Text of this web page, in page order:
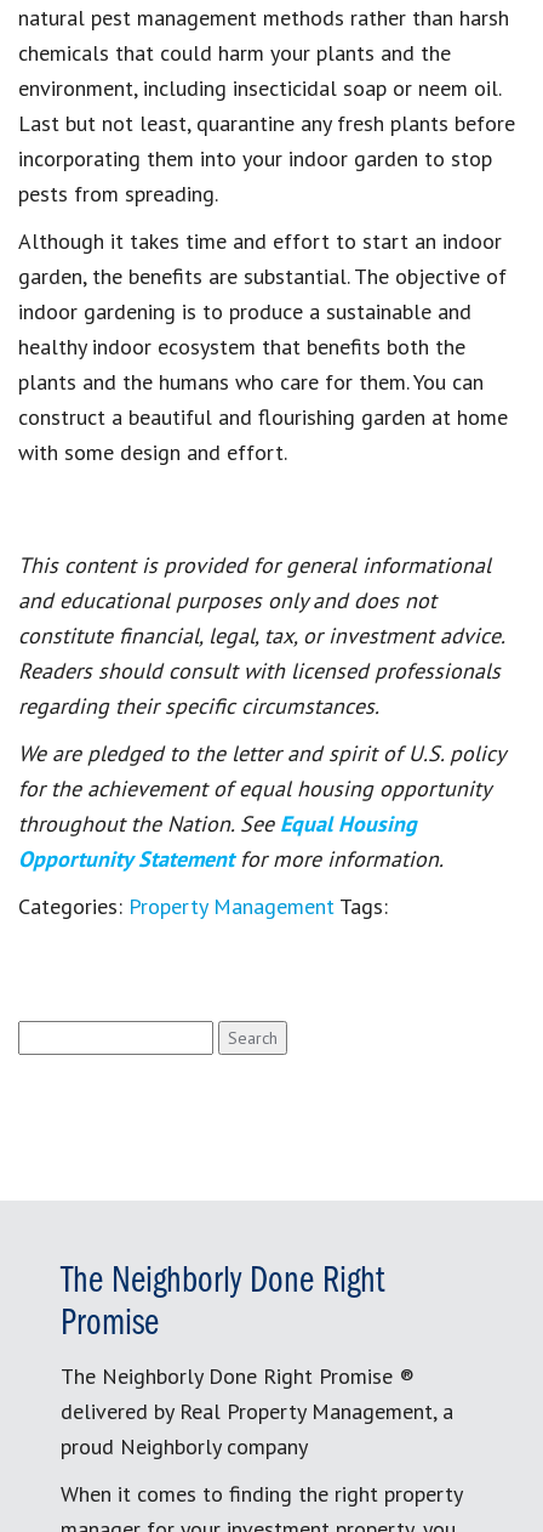
natural pest management methods rather than harsh
chemicals that could harm your plants and the
environment, including insecticidal soap or neem oil.
Last but not least, quarantine any fresh plants before
incorporating them into your indoor garden to stop
pests from spreading.
Although it takes time and effort to start an indoor
garden, the benefits are substantial. The objective of
indoor gardening is to produce a sustainable and
healthy indoor ecosystem that benefits both the
plants and the humans who care for them. You can
construct a beautiful and flourishing garden at home
with some design and effort.
This content is provided for general informational
and educational purposes only and does not
constitute financial, legal, tax, or investment advice.
Readers should consult with licensed professionals
regarding their specific circumstances.
We are pledged to the letter and spirit of U.S. policy
for the achievement of equal housing opportunity
throughout the Nation. See Equal Housing
Opportunity Statement for more information.
Categories: Property Management Tags:
for:
The Neighborly Done Right
Promise
The Neighborly Done Right Promise ®
delivered by Real Property Management, a
proud Neighborly company
When it comes to finding the right property